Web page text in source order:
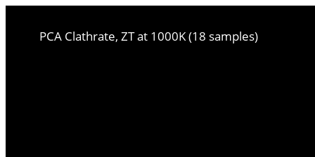
PCA Clathrate, ZT at 1000K (18 samples)